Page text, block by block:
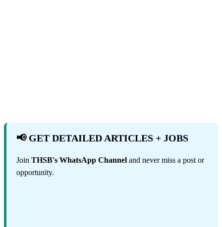
📢 GET DETAILED ARTICLES + JOBS
Join THSB's WhatsApp Channel and never miss a post or
opportunity.